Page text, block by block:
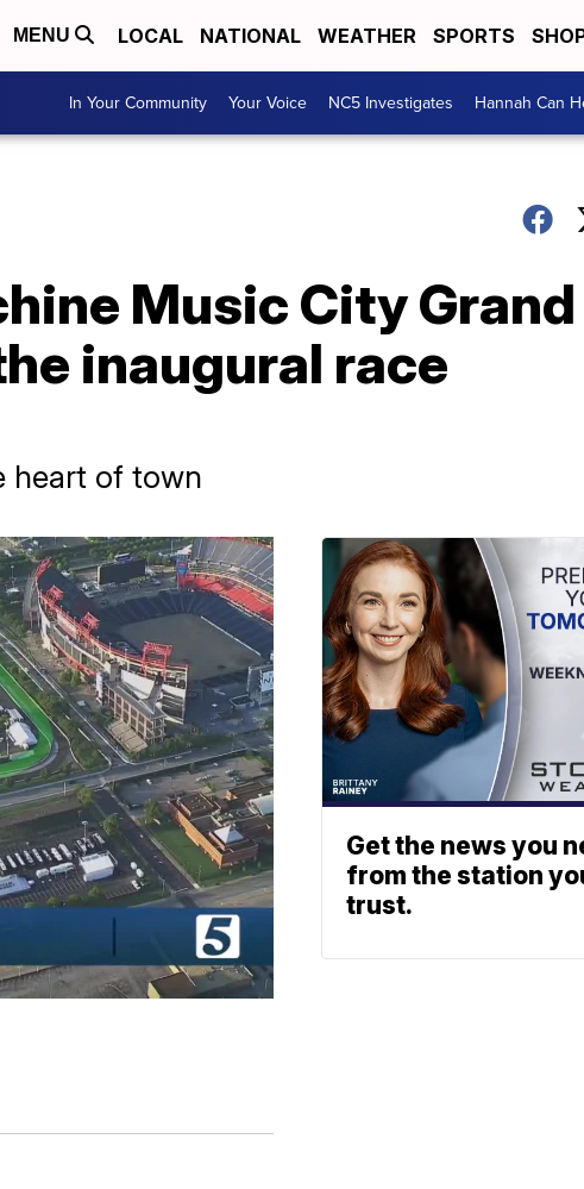
MENU LOCAL NATIONAL WEATHER SPORTS
In Your Community Your Voice NC5 Investigates Hannah Can
Music City Grand
inaugural race
heart of town
Get the news you
from the station
trust.